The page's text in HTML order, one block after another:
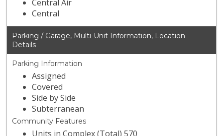
Central Air
Central
Parking / Garage, Multi-Unit Information, Location
Details
Parking Information
Assigned
Covered
Side by Side
Subterranean
Community Features
Units in Complex (Total) 570